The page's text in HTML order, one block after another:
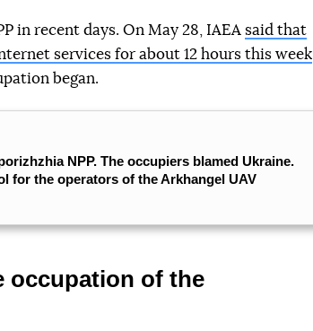
in recent days. On May 28, IAEA said that
services for about 12 hours this week
began.
NPP. The occupiers blamed Ukraine.
for the operators of the Arkhangel UAV
occupation of the